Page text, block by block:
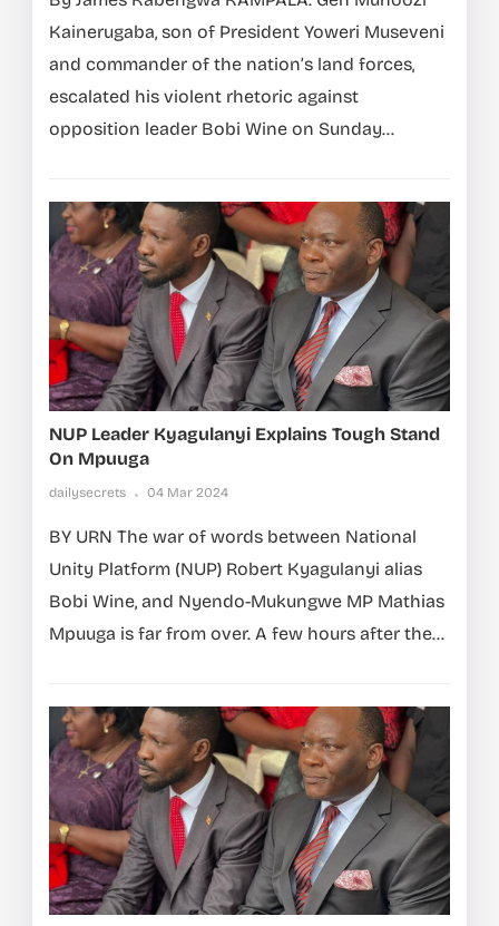
Kainerugaba, son of President Yoweri Museveni
and commander of the nation’s land forces,
escalated his violent rhetoric against
opposition leader Bobi Wine on Sunday...
NUP Leader Kyagulanyi Explains Tough Stand
On Mpuuga
dailysecrets 04 Mar 2024
BY URN The war of words between National
Unity Platform (NUP) Robert Kyagulanyi alias
Bobi Wine, and Nyendo-Mukungwe MP Mathias
Mpuuga is far from over. A few hours after the...